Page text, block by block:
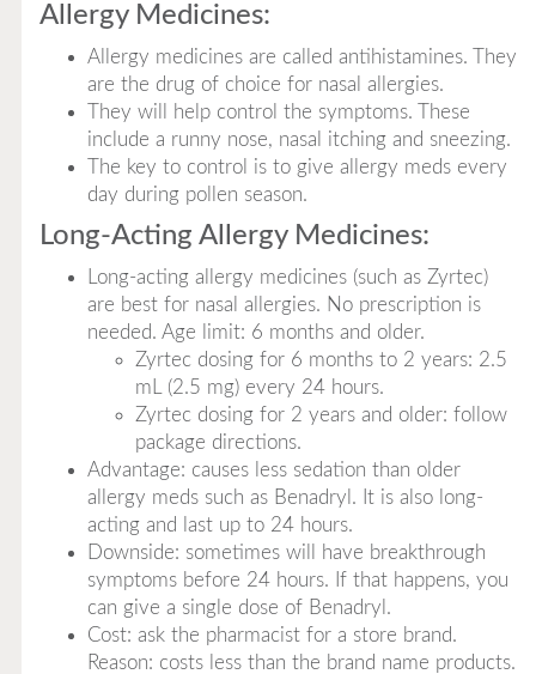
Allergy Medicines:
Allergy medicines are called antihistamines. They
are the drug of choice for nasal allergies.
They will help control the symptoms. These
include a runny nose, nasal itching and sneezing.
The key to control is to give allergy meds every
day during pollen season.
Long-Acting Allergy Medicines:
Long-acting allergy medicines (such as Zyrtec)
are best for nasal allergies. No prescription is
needed. Age limit: 6 months and older.
Zyrtec dosing for 6 months to 2 years: 2.5
mL (2.5 mg) every 24 hours.
Zyrtec dosing for 2 years and older: follow
package directions.
Advantage: causes less sedation than older
allergy meds such as Benadryl. It is also long-
acting and last up to 24 hours.
Downside: sometimes will have breakthrough
symptoms before 24 hours. If that happens, you
can give a single dose of Benadryl.
Cost: ask the pharmacist for a store brand.
Reason: costs less than the brand name products.